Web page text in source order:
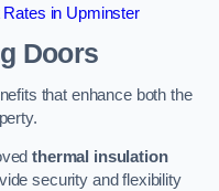
in Upminster
Doors
that enhance both the
thermal insulation
security and flexibility